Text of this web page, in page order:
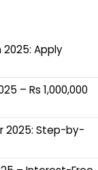
2025: Apply
– Rs 1,000,000
2025: Step-by-